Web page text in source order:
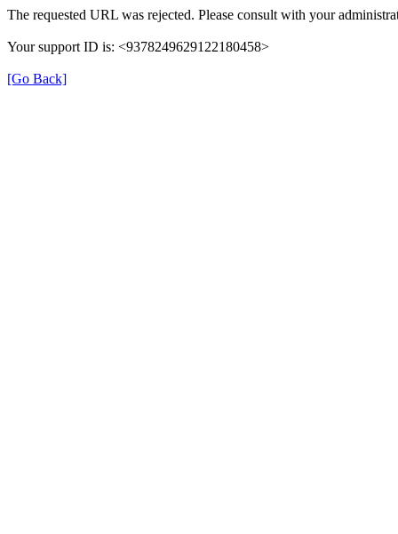
The requested URL was rejected. Please consult with your
Your support ID is: <9378249629122180458>
[Go Back]